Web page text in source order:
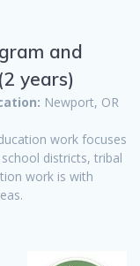
and
years)
Newport, OR
work focuses
districts, tribal
work is with